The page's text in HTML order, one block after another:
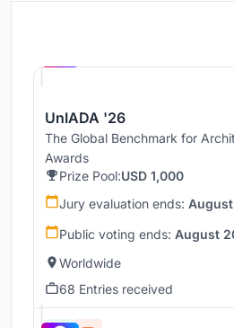
UnIADA '26
The Global Benchmark for
Awards
Prize Pool:USD 1,000
Jury evaluation ends:
Public voting ends: August
Worldwide
68 Entries received